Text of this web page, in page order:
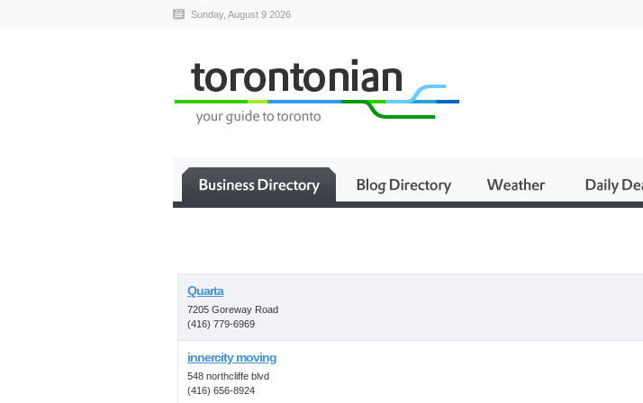
Sunday, August 9 2026
Quarta
7205 Goreway Road
(416) 779-6969
innercity moving
548 northcliffe blvd
(416) 656-8924